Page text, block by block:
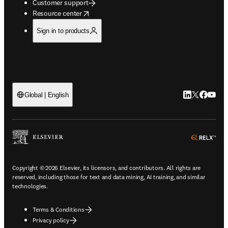
Customer support
Resource center
opens in new tab/window
Sign in to products
Global | English LinkedIn
Twitter
Copyright © 2026 Elsevier, its licensors, and contributors. All rights are
reserved, including those for text and data mining, AI training, and similar
technologies.
Terms & Conditions
Privacy policy